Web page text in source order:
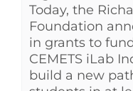
Today, the
Foundation
in grants to
CEMETS iLab
build a new